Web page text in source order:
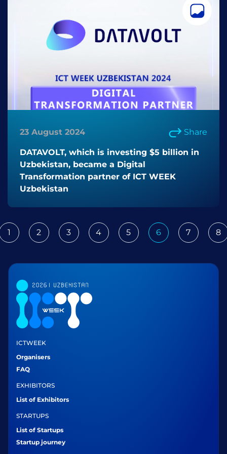
23 August 2024 Share
DATAVOLT, which is investing $5 billion in
Uzbekistan, became a Digital
Transformation partner of ICT WEEK
Uzbekistan
1 2 3 4 5 6 7 8
ICTWEEK
Organisers
FAQ
EXHIBITORS
List of Exhibitors
STARTUPS
List of Startups
Startup journey